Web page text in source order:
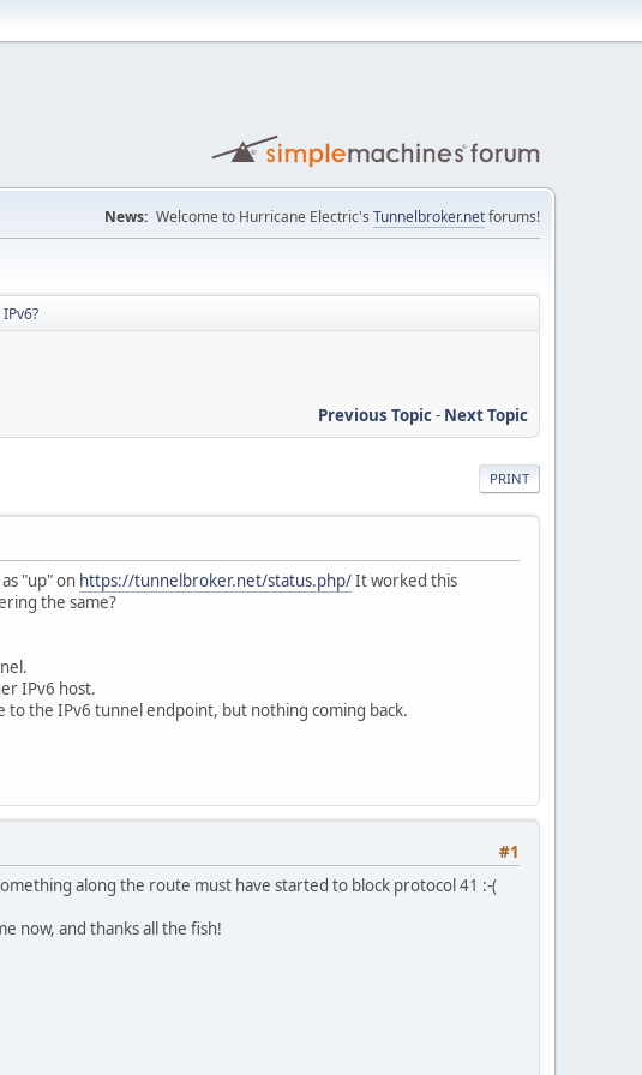
News: Welcome to Hurricane Electric's Tunnelbroker.netforums!
Previous Topic- Next Topic
PRINT
"up" on https://tunnelbroker.net/status.php/It worked this
the same?
IPv6 host.
the IPv6 tunnel endpoint, but nothing coming back.
#1
along the route must have started to block protocol 41 :-(
now, and thanks all the fish!